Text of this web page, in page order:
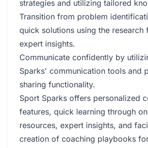
strategies and utilizing tailored
Transition from problem
quick solutions using the research
expert insights.
Communicate confidently by
Sparks' communication tools and
sharing functionality.
Sport Sparks offers personalized
features, quick learning through
resources, expert insights, and
creation of coaching playbooks